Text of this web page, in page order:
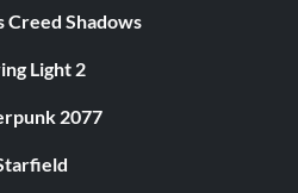
Creed Shadows
Light 2
2077